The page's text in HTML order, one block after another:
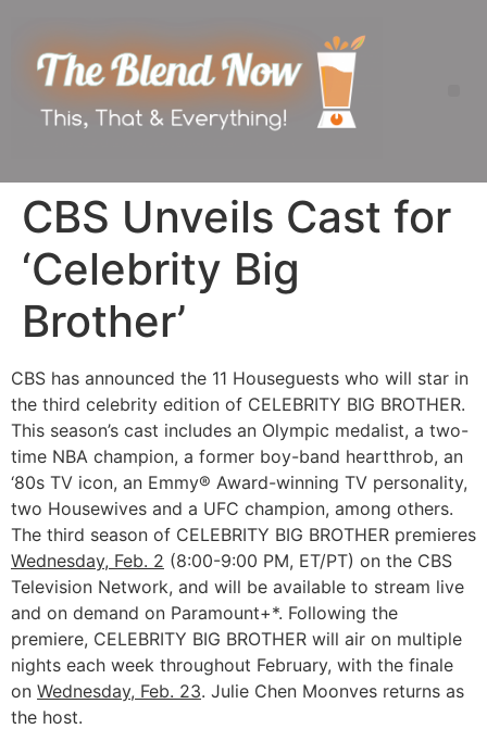
CBS Unveils Cast for
‘Celebrity Big
Brother’
CBS has announced the 11 Houseguests who will star in
the third celebrity edition of CELEBRITY BIG BROTHER.
This season’s cast includes an Olympic medalist, a two-
time NBA champion, a former boy-band heartthrob, an
‘80s TV icon, an Emmy® Award-winning TV personality,
two Housewives and a UFC champion, among others.
The third season of CELEBRITY BIG BROTHER premieres
Wednesday, Feb. 2 (8:00-9:00 PM, ET/PT) on the CBS
Television Network, and will be available to stream live
and on demand on Paramount+*. Following the
premiere, CELEBRITY BIG BROTHER will air on multiple
nights each week throughout February, with the finale
on Wednesday, Feb. 23. Julie Chen Moonves returns as
the host.